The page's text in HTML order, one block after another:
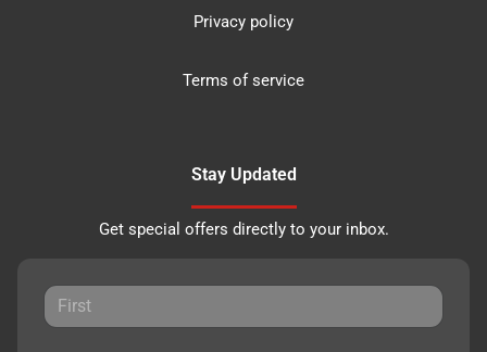
Privacy policy
Terms of service
Stay Updated
Get special offers directly to your inbox.